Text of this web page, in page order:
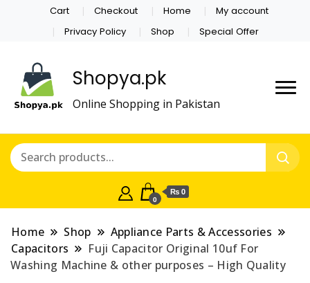
Cart Checkout Home
My account
Privacy Policy
Shop Special Offer
Shopya.pk
Online Shopping in Pakistan
0
₨ 0
Home Shop
Appliance Parts & Accessories
Capacitors
Fuji Capacitor Original 10uf For
Washing Machine & other purposes – High Quality